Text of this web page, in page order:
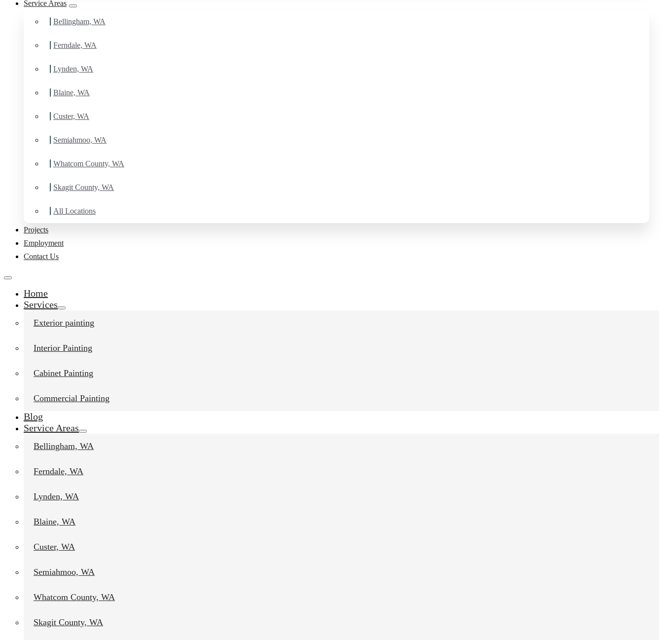
Service Areas
Bellingham, WA
Ferndale, WA
Lynden, WA
Blaine, WA
Custer, WA
Semiahmoo, WA
Whatcom County, WA
Skagit County, WA
All Locations
Projects
Employment
Contact Us
Home
Services
Exterior painting
Interior Painting
Cabinet Painting
Commercial Painting
Blog
Service Areas
Bellingham, WA
Ferndale, WA
Lynden, WA
Blaine, WA
Custer, WA
Semiahmoo, WA
Whatcom County, WA
Skagit County, WA